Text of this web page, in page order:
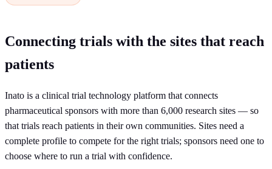
Connecting trials with the sites that reach
patients
Inato is a clinical trial technology platform that connects
pharmaceutical sponsors with more than 6,000 research sites — so
that trials reach patients in their own communities. Sites need a
complete profile to compete for the right trials; sponsors need one to
choose where to run a trial with confidence.